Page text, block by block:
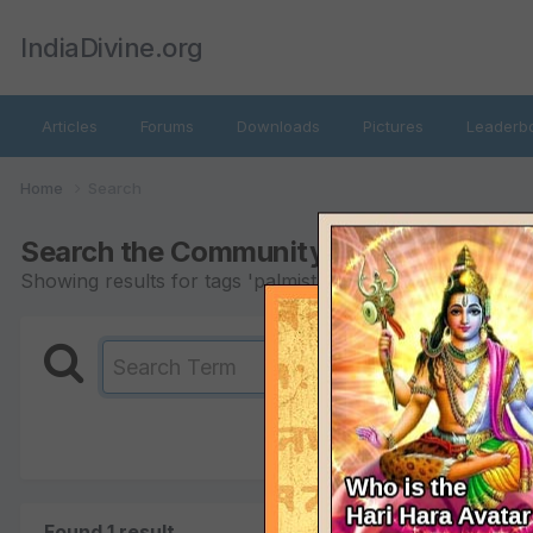
IndiaDivine.org
Articles Forums Downloads Pictures
Home
Search the Community
Showing results for tags 'palmistry'.